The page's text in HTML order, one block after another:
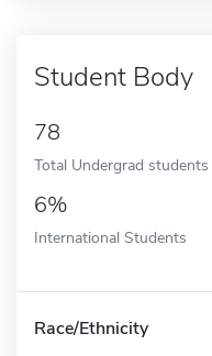
Student Body
78
Total Undergrad students
6%
International Students
Race/Ethnicity